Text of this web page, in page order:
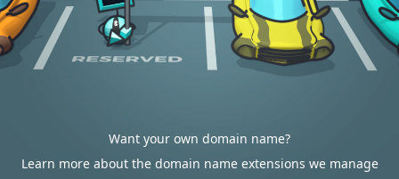
Want your own domain name?
Learn more about the domain name extensions we manage